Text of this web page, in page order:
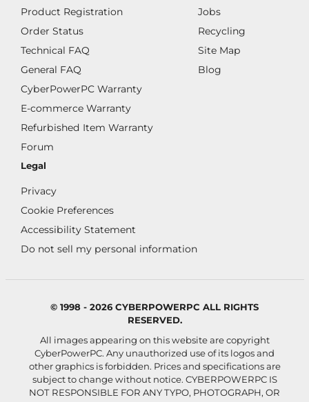
Product Registration
Order Status
Technical FAQ
General FAQ
CyberPowerPC Warranty
E-commerce Warranty
Refurbished Item Warranty
Forum
Jobs
Recycling
Site Map
Blog
Legal
Privacy
Cookie Preferences
Accessibility Statement
Do not sell my personal information
© 1998 - 2026 CYBERPOWERPC ALL RIGHTS
RESERVED.
All images appearing on this website are copyright
CyberPowerPC. Any unauthorized use of its logos and
other graphics is forbidden. Prices and specifications are
subject to change without notice. CYBERPOWERPC IS
NOT RESPONSIBLE FOR ANY TYPO, PHOTOGRAPH, OR